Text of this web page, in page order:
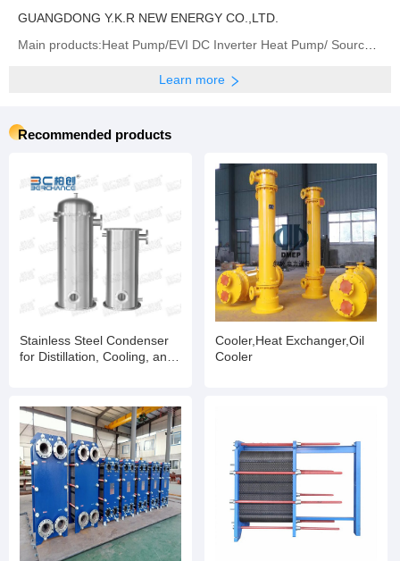
GUANGDONG Y.K.R NEW ENERGY CO.,LTD.
Main products:Heat Pump/EVI DC Inverter Heat Pump/ Source Water Heat Pump/Swimming Pool Heat Pump/Heat
Learn more
Recommended products
Stainless Steel Condenser
for Distillation, Cooling, and
Cooler,Heat Exchanger,Oil
Cooler